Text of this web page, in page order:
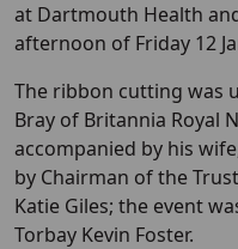
at Dartmouth Health
afternoon of Friday 12
The ribbon cutting was
Bray of Britannia Royal
accompanied by his
by Chairman of the
Katie Giles; the event
Torbay Kevin Foster.